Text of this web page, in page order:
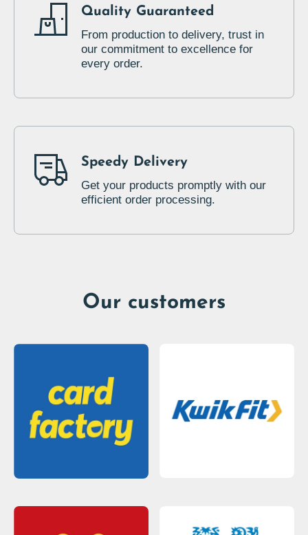
Quality Guaranteed
From production to delivery, trust in
our commitment to excellence for
every order.
Speedy Delivery
Get your products promptly with our
efficient order processing.
Our customers